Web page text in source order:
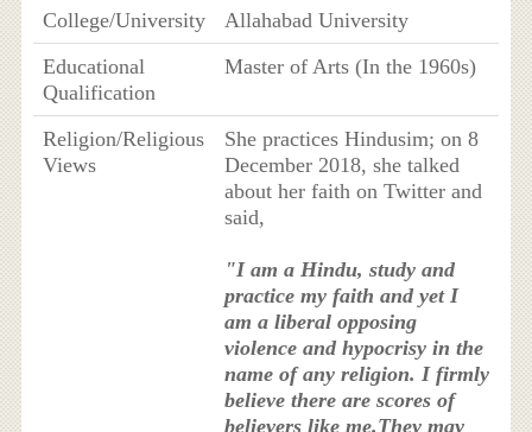
College/University
Allahabad University
Educational
Qualification
Master of Arts (In the 1960s)
Religion/Religious
Views
She practices Hindusim; on 8
December 2018, she talked
about her faith on Twitter and
said,
"I am a Hindu, study and
practice my faith and yet I
am a liberal opposing
violence and hypocrisy in the
name of any religion. I firmly
believe there are scores of
believers like me.They may